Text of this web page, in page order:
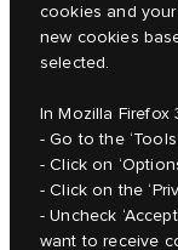
cookies and
new cookies
selected.
In Mozilla Firefox
- Go to the
- Click on
- Click on the
- Uncheck
want to receive